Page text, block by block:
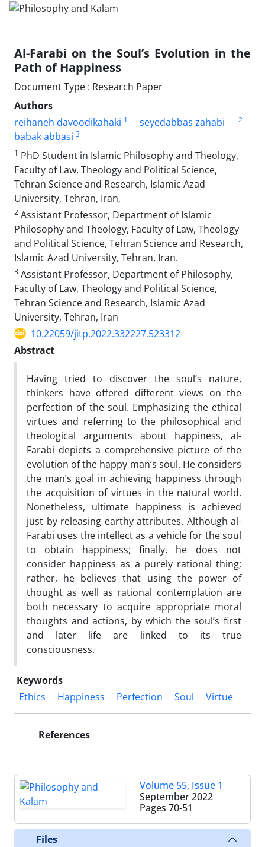
Al-Farabi on the Soul’s Evolution in the
Path of Happiness
Document Type : Research Paper
Authors
reihaneh davoodikahaki 1 seyedabbas zahabi 2
babak abbasi 3
1 PhD Student in Islamic Philosophy and Theology,
Faculty of Law, Theology and Political Science,
Tehran Science and Research, Islamic Azad
University, Tehran, Iran,
2 Assistant Professor, Department of Islamic
Philosophy and Theology, Faculty of Law, Theology
and Political Science, Tehran Science and Research,
Islamic Azad University, Tehran, Iran.
3 Assistant Professor, Department of Philosophy,
Faculty of Law, Theology and Political Science,
Tehran Science and Research, Islamic Azad
University, Tehran, Iran
10.22059/jitp.2022.332227.523312
Abstract
Having tried to discover the soul’s nature,
thinkers have offered different views on the
perfection of the soul. Emphasizing the ethical
virtues and referring to the philosophical and
theological arguments about happiness, al-
Farabi depicts a comprehensive picture of the
evolution of the happy man’s soul. He considers
the man’s goal in achieving happiness through
the acquisition of virtues in the natural world.
Nonetheless, ultimate happiness is achieved
just by releasing earthy attributes. Although al-
Farabi uses the intellect as a vehicle for the soul
to obtain happiness; finally, he does not
consider happiness as a purely rational thing;
rather, he believes that using the power of
thought as well as rational contemplation are
both necessary to acquire appropriate moral
thoughts and actions, by which the soul’s first
and later life are linked to its true
consciousness.
Keywords
Ethics
Happiness Perfection Soul Virtue
References
Volume 55, Issue 1
September 2022
Pages 70-51
Files